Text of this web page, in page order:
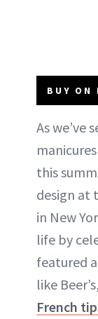
BUY ON
As we’ve
this
design at
in New
life by
featured
like
French